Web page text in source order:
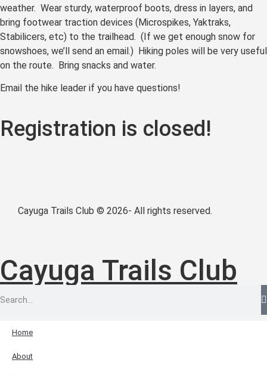
weather. Wear sturdy, waterproof boots, dress in layers, and
bring footwear traction devices (Microspikes, Yaktraks,
Stabilicers, etc) to the trailhead. (If we get enough snow for
snowshoes, we’ll send an email.) Hiking poles will be very useful
on the route. Bring snacks and water.
Email the hike leader if you have questions!
Registration is closed!
Cayuga Trails Club © 2026- All rights reserved.
Cayuga Trails Club
Home
About